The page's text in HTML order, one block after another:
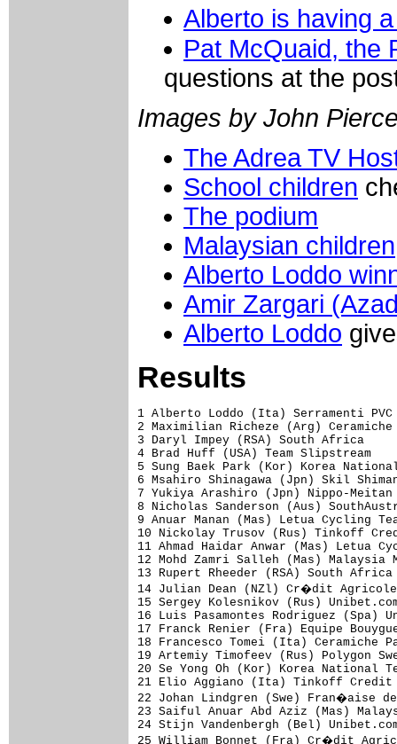
Alberto is having
Pat McQuaid, the
questions at the
Images by John
The Adrea TV
School children
The podium
Malaysian children
Alberto Loddo
Amir Zargari
Alberto Loddo
Results
1 Alberto Loddo (Ita) Serramenti
2 Maximilian Richeze
3 Daryl Impey
4 Brad Huff
5 Sung Baek Park
6 Msahiro
7 Yukiya Arashiro
8 Nicholas Sanderson
9 Anuar Manan
10 Nickolay Trusov
11 Ahmad Haidar
12 Mohd Zamri Salleh (Mas)
13 Rupert
14 Julian Dean
15 Sergey
16 Luis Pasamontes
17 Franck Renier (Fra)
18 Francesco Tomei (Ita)
19 Artemiy Timofeev
20 Se Yong Oh
21 Elio Aggiano (Ita)
22 Johan Lindgren
23 Saiful Anuar Abd Aziz (Mas)
24 Stijn
25 William Bonnet